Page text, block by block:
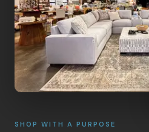
SHOP WITH A PURPOSE